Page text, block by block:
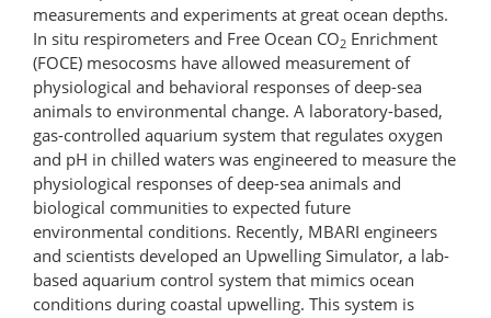
measurements and experiments at great ocean depths.
In situ respirometers and Free Ocean CO2 Enrichment
(FOCE) mesocosms have allowed measurement of
physiological and behavioral responses of deep-sea
animals to environmental change. A laboratory-based,
gas-controlled aquarium system that regulates oxygen
and pH in chilled waters was engineered to measure the
physiological responses of deep-sea animals and
biological communities to expected future
environmental conditions. Recently, MBARI engineers
and scientists developed an Upwelling Simulator, a lab-
based aquarium control system that mimics ocean
conditions during coastal upwelling. This system is